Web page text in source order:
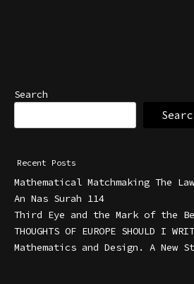
Search
Recent Posts
Mathematical Matchmaking The
An Nas Surah 114
Third Eye and the Mark of the
THOUGHTS OF EUROPE SHOULD I
Mathematics and Design. A New